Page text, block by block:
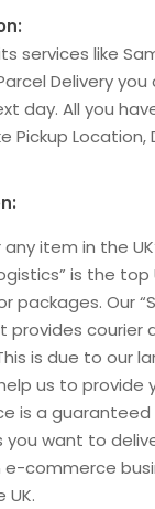
services like
Delivery
day. All you
Pickup
item in the
is the
packages. Our
courier
is due to our
us to provide
is a
want to
commerce
UK.